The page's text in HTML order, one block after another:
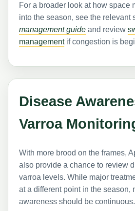
For a broader look at how space
into the season, see the relevant
management guide and review
managementif congestion is
Disease
Varroa
With more brood on the frames,
also provide a chance to review
varroa levels. While major
at a different point in the season,
awareness should be continuous.